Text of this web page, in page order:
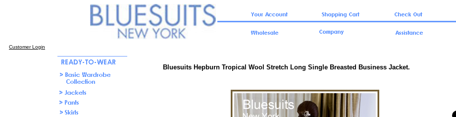
Customer Login
Bluesuits Hepburn Tropical Wool Stretch Long Single Breasted Business Jacket.